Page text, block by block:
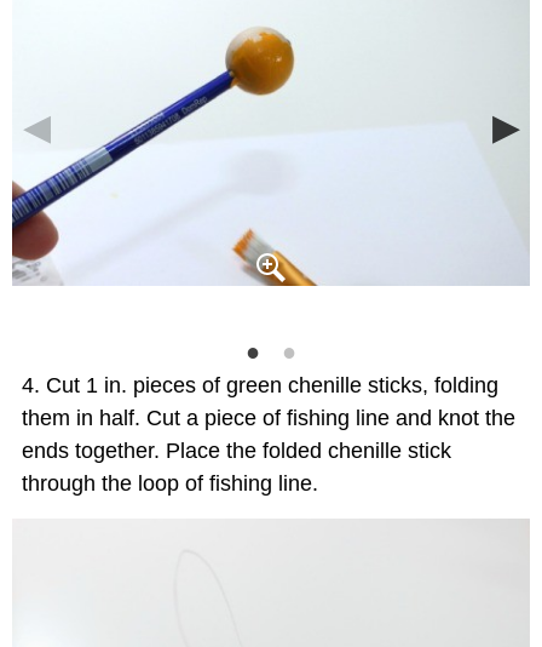
Cut 1 in. pieces of green chenille sticks, folding
them in half. Cut a piece of fishing line and knot the
ends together. Place the folded chenille stick
through the loop of fishing line.